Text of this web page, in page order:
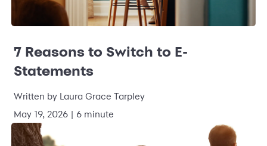
7 Reasons to Switch to E-
Statements
Written by Laura Grace Tarpley
May 19, 2026 | 6 minute